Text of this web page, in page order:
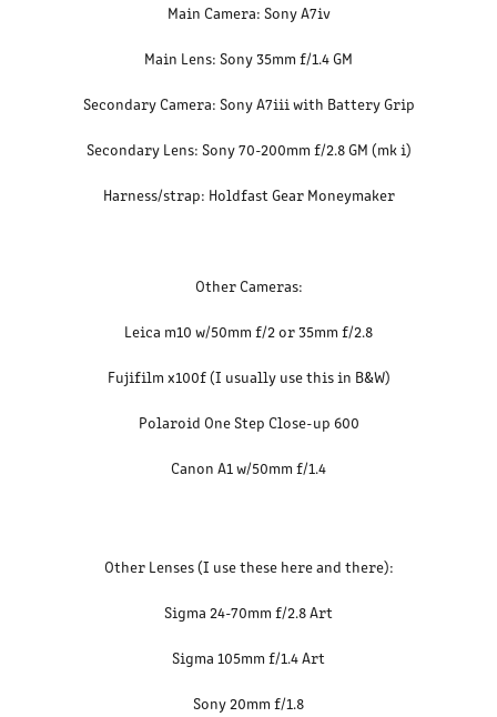
Main Camera: Sony A7iv
Main Lens: Sony 35mm f/1.4 GM
Secondary Camera: Sony A7iii with Battery Grip
Secondary Lens: Sony 70-200mm f/2.8 GM (mk i)
Harness/strap: Holdfast Gear Moneymaker
Other Cameras:
Leica m10 w/50mm f/2 or 35mm f/2.8
Fujifilm x100f (I usually use this in B&W)
Polaroid One Step Close-up 600
Canon A1 w/50mm f/1.4
Other Lenses (I use these here and there):
Sigma 24-70mm f/2.8 Art
Sigma 105mm f/1.4 Art
Sony 20mm f/1.8